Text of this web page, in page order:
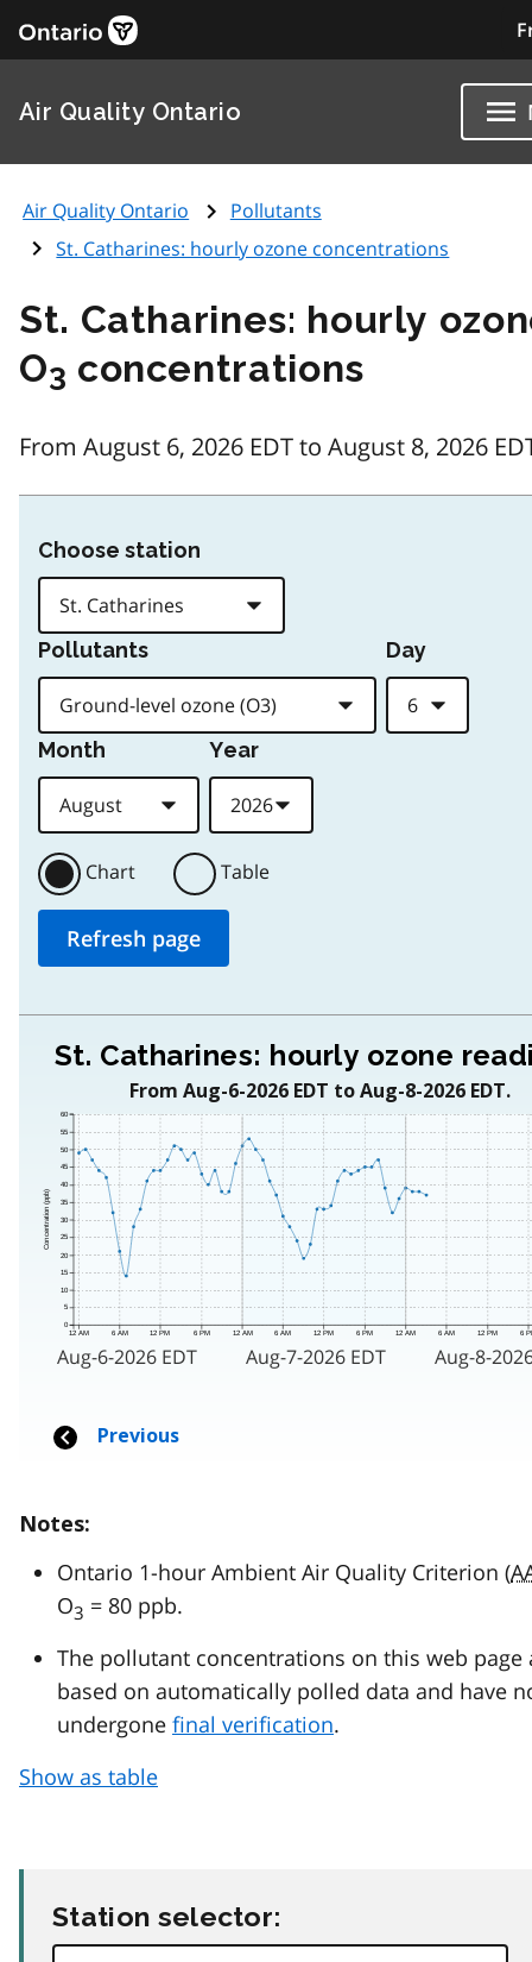
Air Quality Ontario
Air Quality Ontario
Pollutants
St. Catharines: hourly ozone concentrations
St. Catharines: hourly
O3 concentrations
From August 6, 2026 EDT to August 8, 2026
Notes:
Ontario 1-hour Ambient Air Quality Criterion (
O3 = 80 ppb.
The pollutant concentrations on this web page
based on automatically polled data and have
undergone final verification.
Show as table
Station selector: